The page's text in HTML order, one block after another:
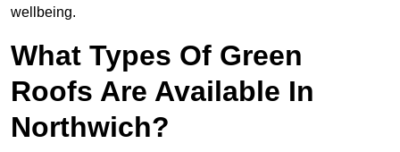
wellbeing.
What Types Of Green
Roofs Are Available In
Northwich?